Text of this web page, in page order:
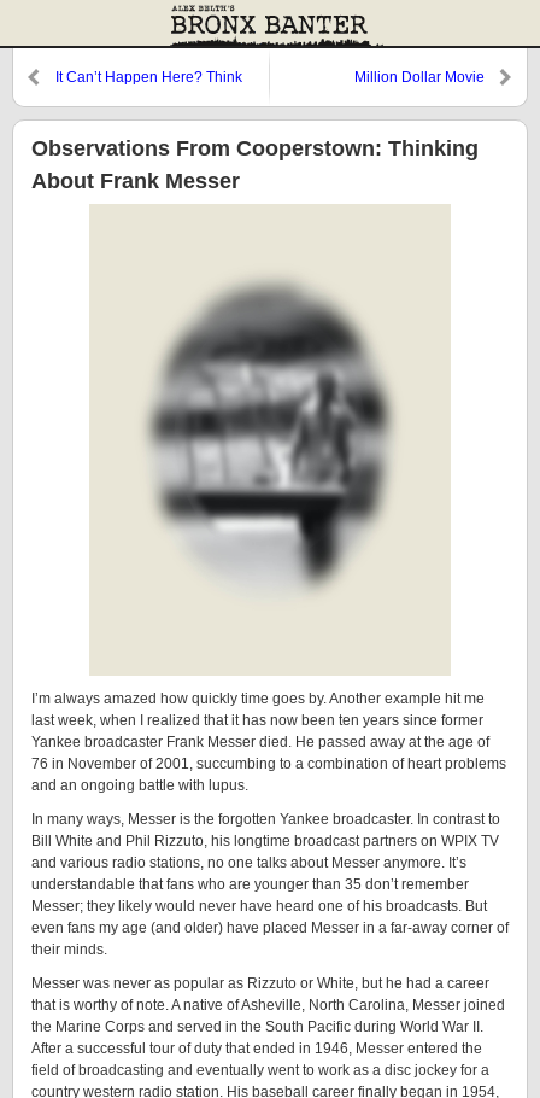
It Can’t Happen Here? Think
Million Dollar Movie
Observations From Cooperstown: Thinking
About Frank Messer
I’m always amazed how quickly time goes by. Another example hit me
last week, when I realized that it has now been ten years since former
Yankee broadcaster Frank Messer died. He passed away at the age of
76 in November of 2001, succumbing to a combination of heart problems
and an ongoing battle with lupus.
In many ways, Messer is the forgotten Yankee broadcaster. In contrast to
Bill White and Phil Rizzuto, his longtime broadcast partners on WPIX TV
and various radio stations, no one talks about Messer anymore. It’s
understandable that fans who are younger than 35 don’t remember
Messer; they likely would never have heard one of his broadcasts. But
even fans my age (and older) have placed Messer in a far-away corner of
their minds.
Messer was never as popular as Rizzuto or White, but he had a career
that is worthy of note. A native of Asheville, North Carolina, Messer joined
the Marine Corps and served in the South Pacific during World War II.
After a successful tour of duty that ended in 1946, Messer entered the
field of broadcasting and eventually went to work as a disc jockey for a
country western radio station. His baseball career finally began in 1954,